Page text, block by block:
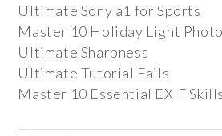
Ultimate Sony a1 for Sports
Master 10 Holiday Light
Ultimate Sharpness
Ultimate Tutorial Fails
Master 10 Essential EXIF Skills